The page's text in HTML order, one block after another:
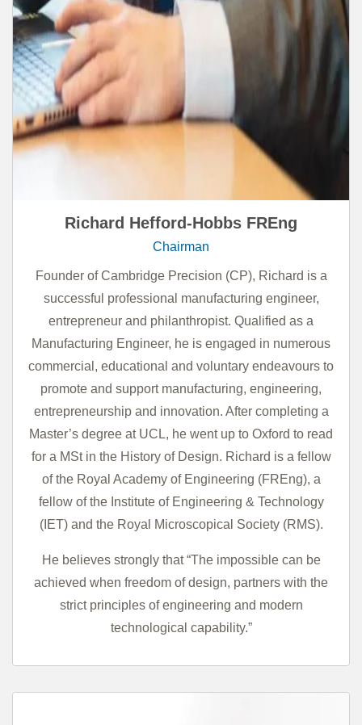
Richard Hefford-Hobbs FREng
Chairman
Founder of Cambridge Precision (CP), Richard is a
successful professional manufacturing engineer,
entrepreneur and philanthropist. Qualified as a
Manufacturing Engineer, he is engaged in numerous
commercial, educational and voluntary endeavours to
promote and support manufacturing, engineering,
entrepreneurship and innovation. After completing a
Master’s degree at UCL, he went up to Oxford to read
for a MSt in the History of Design. Richard is a fellow
of the Royal Academy of Engineering (FREng), a
fellow of the Institute of Engineering & Technology
(IET) and the Royal Microscopical Society (RMS).
He believes strongly that “The impossible can be
achieved when freedom of design, partners with the
strict principles of engineering and modern
technological capability.”